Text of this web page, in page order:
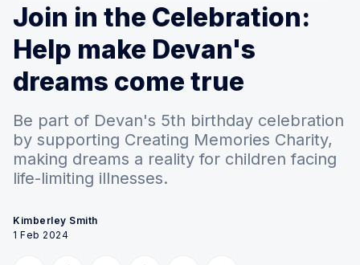
Join in the Celebration:
Help make Devan's
dreams come true
Be part of Devan's 5th birthday celebration
by supporting Creating Memories Charity,
making dreams a reality for children facing
life-limiting illnesses.
Kimberley Smith
1 Feb 2024